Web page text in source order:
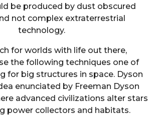
be produced by dust obscured
not complex extraterrestrial
technology.
for worlds with life out there,
the following techniques one of
for big structures in space. Dyson
enunciated by Freeman Dyson
advanced civilizations alter stars
power collectors and habitats.